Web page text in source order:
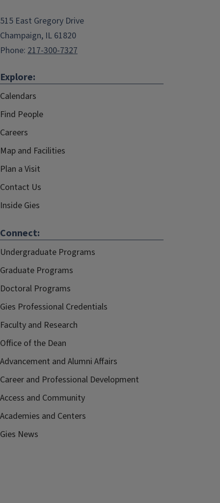
515 East Gregory Drive
Champaign, IL 61820
Phone: 217-300-7327
Explore:
Calendars
Find People
Careers
Map and Facilities
Plan a Visit
Contact Us
Inside Gies
Connect:
Undergraduate Programs
Graduate Programs
Doctoral Programs
Gies Professional Credentials
Faculty and Research
Office of the Dean
Advancement and Alumni Affairs
Career and Professional Development
Access and Community
Academies and Centers
Gies News